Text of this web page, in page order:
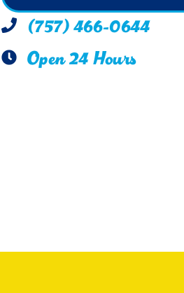
(757) 466-0644
Open 24 Hours